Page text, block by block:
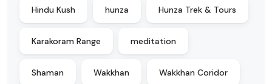
Hindu Kush hunza Hunza Trek & Tours
Karakoram Range meditation
Shaman Wakkhan Wakkhan Coridor